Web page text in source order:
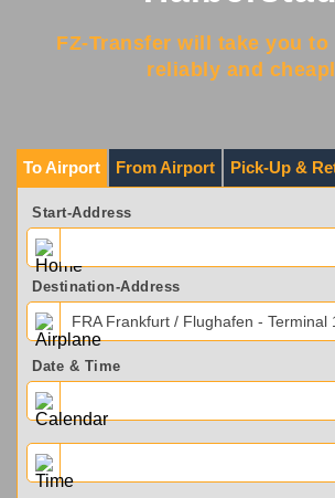
FZ-Transfer will take you
reliably and
To Airport From Airport Pick-Up &
Start-Address
Destination-Address
FRA Frankfurt / Flughafen - Terminal
Date & Time